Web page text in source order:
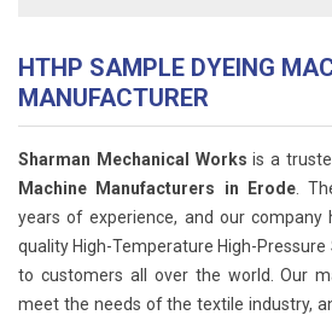
HTHP SAMPLE DYEING
MANUFACTURER
Sharman Mechanical Works is a
Machine Manufacturers in Erode.
years of experience, and our company
quality High-Temperature High-Pressure
to customers all over the world. Our
meet the needs of the textile industry,